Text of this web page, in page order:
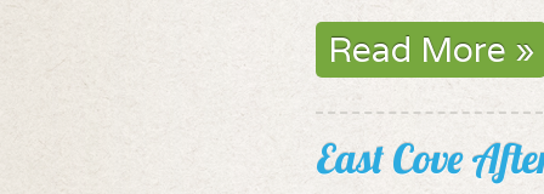
Read More »
East Cove